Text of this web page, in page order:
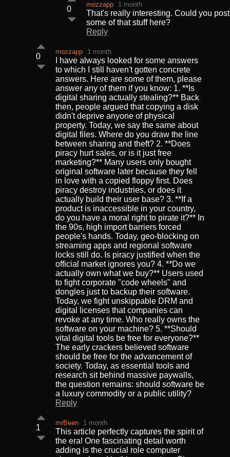
0
mozzapp 1 month
That's really interesting. Could you post
some of that stuff here?
Reply
0
mozzapp 1 month
I have always looked for some answers
to which I still haven't gotten concrete
answers. Here are some of them, please
answer any of them if you know: 1. **Is
digital sharing actually stealing?** Back
then, people argued that copying a disk
didn't deprive anyone of physical
property. Today, we say the same about
digital files. Where do you draw the line
between sharing and theft? 2. **Does
piracy hurt sales, or is it just free
marketing?** Many users only bought
original software later because they fell
in love with a copied floppy first. Does
piracy destroy industries, or does it
actually build their user base? 3. **If a
product is inaccessible in your country,
do you have a moral right to pirate it?** In
the 90s, high import barriers forced
people's hands. Today, geo-blocking on
streaming apps and regional software
locks still do. Is piracy justified when the
official market ignores you? 4. **Do we
actually own what we buy?** Users used
to fight corporate "code wheels" and
dongles just to backup their software.
Today, we fight unskippable DRM and
digital licenses that companies can
revoke at any time. Who really owns the
software on your machine? 5. **Should
vital digital tools be free for everyone?**
The early crackers believed software
should be free for the advancement of
society. Today, as essential tools and
research sit behind massive paywalls,
the question remains: should software be
a luxury commodity or a public utility?
Reply
1
mrBeen 1 month
This article perfectly captures the spirit of
the era! One fascinating detail worth
adding is the crucial role computer